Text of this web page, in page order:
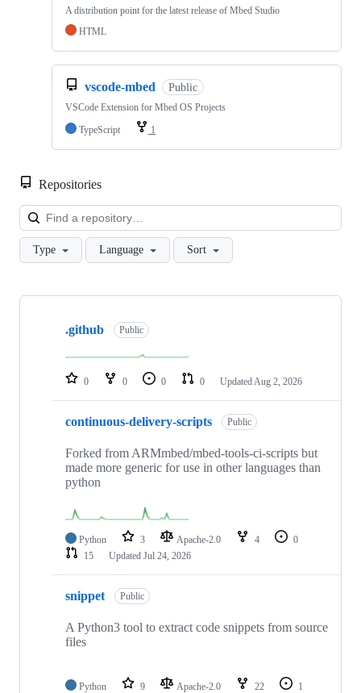
A distribution point for the latest release of Mbed Studio
HTML
vscode-mbed Public
VSCode Extension for Mbed OS Projects
TypeScript
1
Repositories
Type Language Sort
Showing
repositories
.github Public
0 0 0 0 Updated Aug 2, 2026
continuous-delivery-scripts Public
Forked from ARMmbed/mbed-tools-ci-scripts but
made more generic for use in other languages than
python
Python 3 Apache-2.0 4
0
15
Updated Jul 24, 2026
snippet Public
A Python3 tool to extract code snippets from source
files
Python 9 Apache-2.0 22
1